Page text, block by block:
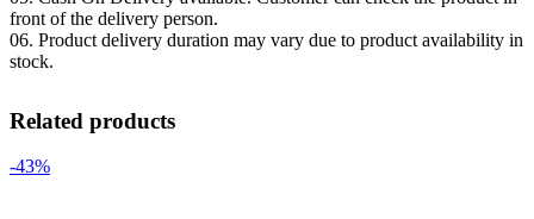
front of the delivery person.
06. Product delivery duration may vary due to product availability in
stock.
Related products
-43%